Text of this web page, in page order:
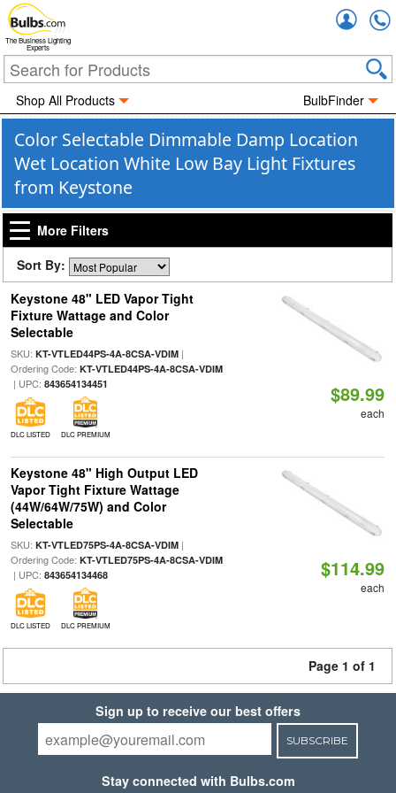
The Business Lighting
Experts
Shop All Products BulbFinder
Color Selectable Dimmable Damp Location
Wet Location White Low Bay Light Fixtures
from Keystone
More Filters
Sort By:
Keystone 48" LED Vapor Tight
Fixture Wattage and Color
Selectable
SKU: KT-VTLED44PS-4A-8CSA-VDIM|
Ordering Code: KT-VTLED44PS-4A-8CSA-VDIM
| UPC: 843654134451
DLC LISTED DLC PREMIUM
$89.99
each
Keystone 48" High Output LED
Vapor Tight Fixture Wattage
(44W/64W/75W) and Color
Selectable
SKU: KT-VTLED75PS-4A-8CSA-VDIM|
Ordering Code: KT-VTLED75PS-4A-8CSA-VDIM
| UPC: 843654134468
DLC LISTED DLC PREMIUM
$114.99
each
Page 1 of 1
Sign up to receive our best offers
SUBSCRIBE
Stay connected with Bulbs.com